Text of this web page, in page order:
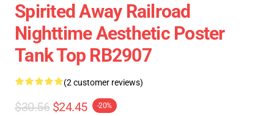
Spirited Away Railroad
Nighttime Aesthetic Poster
Tank Top RB2907
(2 customer reviews)
$30.56 $24.45 -20%